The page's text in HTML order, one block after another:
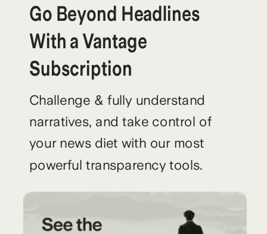
Challenge & fully understand
narratives, and take control of
your news diet with our most
powerful transparency tools.
Go Beyond Headlines
With a Vantage
Subscription